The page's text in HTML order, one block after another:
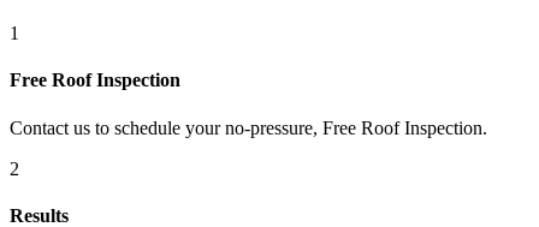
1
Free Roof Inspection
Contact us to schedule your no-pressure, Free Roof Inspection.
2
Results